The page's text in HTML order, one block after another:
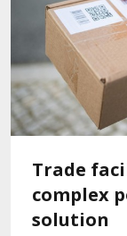
Trade
complex
solution